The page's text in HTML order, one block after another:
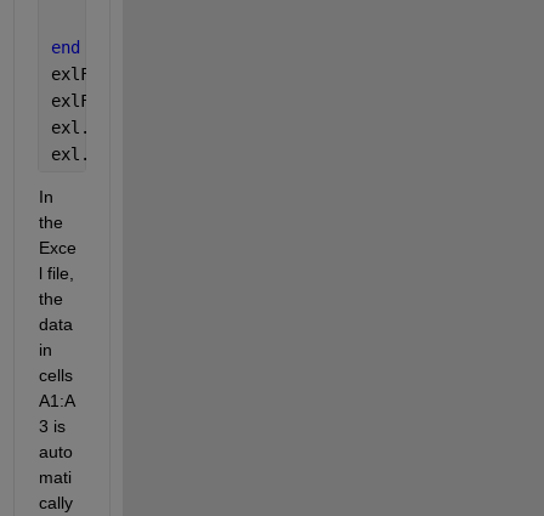
end
exlFile.Save();
exlFile.Close();
exl.Quit;
exl.delete;
In
the
Exce
l file,
the
data
in
cells
A1:A
3 is
auto
mati
cally